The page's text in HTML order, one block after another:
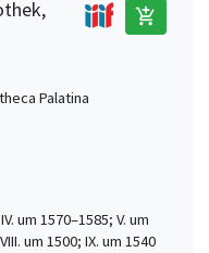
add_shopping_cart
Palatina
um 1570–1585; V. um
um 1500; IX. um 1540